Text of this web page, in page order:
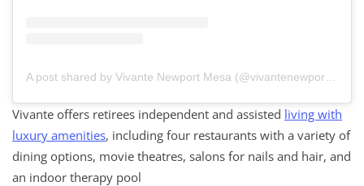
Vivante offers retirees independent and assisted living with
luxury amenities, including four restaurants with a variety of
dining options, movie theatres, salons for nails and hair, and
an indoor therapy pool